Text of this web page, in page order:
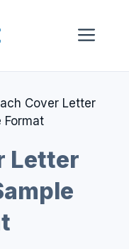
Cover Letter
Format
Letter